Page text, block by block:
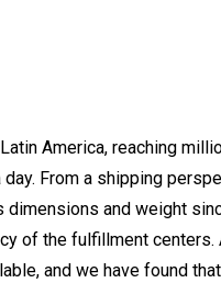
America, reaching
From a shipping
and weight
of the fulfillment centers.
and we have found